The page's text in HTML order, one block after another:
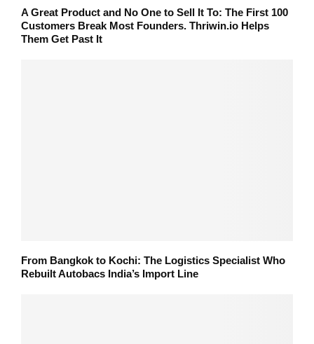
A Great Product and No One to Sell It To: The First 100
Customers Break Most Founders. Thriwin.io Helps
Them Get Past It
From Bangkok to Kochi: The Logistics Specialist Who
Rebuilt Autobacs India’s Import Line